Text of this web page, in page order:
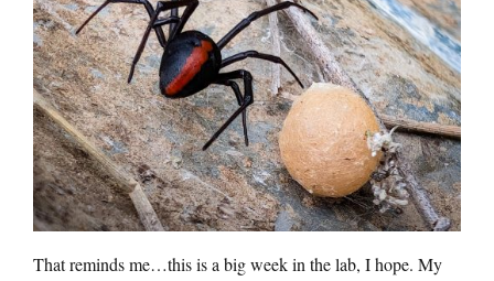
That reminds me…this is a big week in the lab, I hope. My